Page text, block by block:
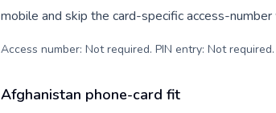
mobile and skip the card-specific access-
Access number: Not required. PIN entry: Not
Afghanistan phone-card fit